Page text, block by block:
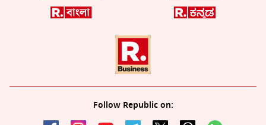
Follow Republic on: